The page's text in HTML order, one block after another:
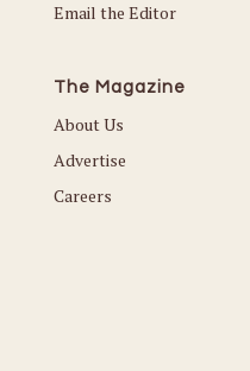
Email the Editor
The Magazine
About Us
Advertise
Careers